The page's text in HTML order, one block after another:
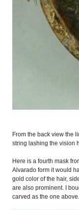
From the back view the
string lashing the vision
Here is a fourth mask
Alvarado form it would
gold color of the hair,
are also prominent. I
carved as the one above.